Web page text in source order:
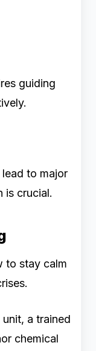
guiding
to major
is crucial.
to stay calm
a trained
chemical